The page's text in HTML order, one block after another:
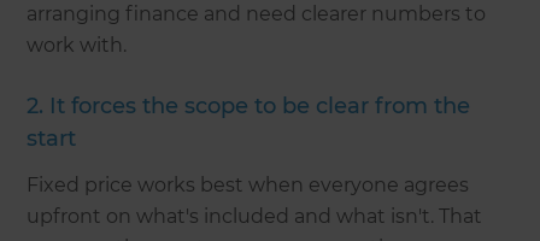
arranging finance and need clearer numbers to
work with.
2. It forces the scope to be clear from the
start
Fixed price works best when everyone agrees
upfront on what's included and what isn't. That